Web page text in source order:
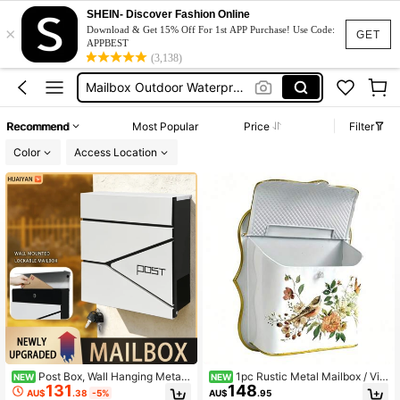
GET
×
SHEIN- Discover Fashion Online
Download & Get 15% Off For 1st APP Purchase! Use Code:
APPBEST
(3,138)
Mailbox For House
Mailbox
Outdoor Mailbox
Mailbox
Recommend Most Popular Price
Filter
Color
Access Location
NEW Post Box, Wall Hanging Metal
Postal Box, Weatherproof Anti-Rust
AU$131 .38 -5%
NEW 1pc Rustic Metal Mailbox / Vin
tage Garden Decor / Waterproof Wal
AU$148.95